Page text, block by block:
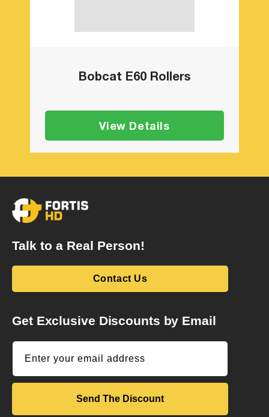
Bobcat E60 Rollers
View Details
Talk to a Real Person!
Contact Us
Get Exclusive Discounts by Email
Enter your email address
Send The Discount